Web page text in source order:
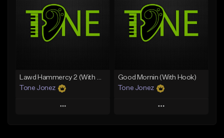
Like Beat
Download Item
From $29.99
Like Beat
From $50.00
Lawd Hammercy 2 (With Hook)
Tone Jonez
Play
Good Mornin (With Hook)
Tone Jonez
Play